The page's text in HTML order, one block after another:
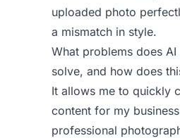
uploaded photo
a mismatch in style.
What problems does
solve, and how does
It allows me to quickly
content for my
professional